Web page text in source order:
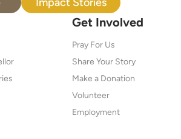
Get Involved
Pray For Us
Share Your Story
Make a Donation
Volunteer
Employment